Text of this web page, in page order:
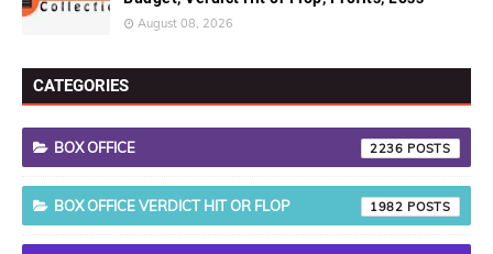
August 08, 2026
CATEGORIES
BOX OFFICE 2236
BOX OFFICE VERDICT HIT OR FLOP 1982